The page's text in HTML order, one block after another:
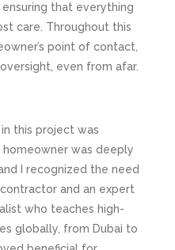
that everything
care. Throughout this
point of contact,
even from afar.
this project was
was deeply
I recognized the need
and an expert
who teaches high-
globally, from Dubai to